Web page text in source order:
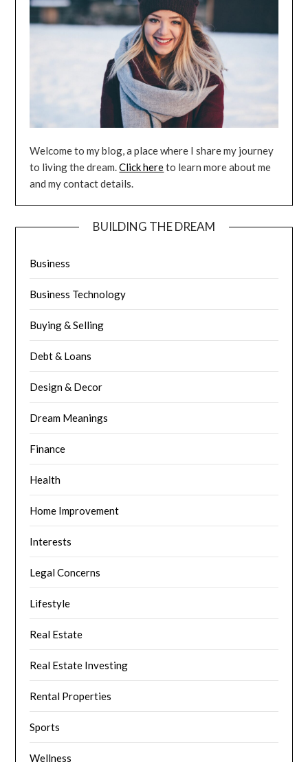
Welcome to my blog, a place where I share my journey
to living the dream.Click hereto learn more about me
and my contact details.
BUILDING THE DREAM
Business
Business Technology
Buying & Selling
Debt & Loans
Design & Decor
Dream Meanings
Finance
Health
Home Improvement
Interests
Legal Concerns
Lifestyle
Real Estate
Real Estate Investing
Rental Properties
Sports
Wellness